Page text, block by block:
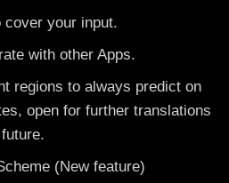
cover your input.
with other Apps.
regions to always predict on
open for further translations
(New feature)